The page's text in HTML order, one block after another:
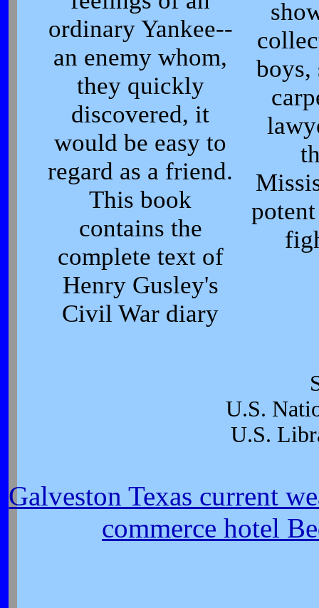
ordinary Yankee--
an enemy whom,
they quickly
discovered, it
would be easy to
regard as a friend.
This book
contains the
complete text of
Henry Gusley's
Civil War diary
boys,
U.S.
U.S.
Galveston Texas current
commerce hotel